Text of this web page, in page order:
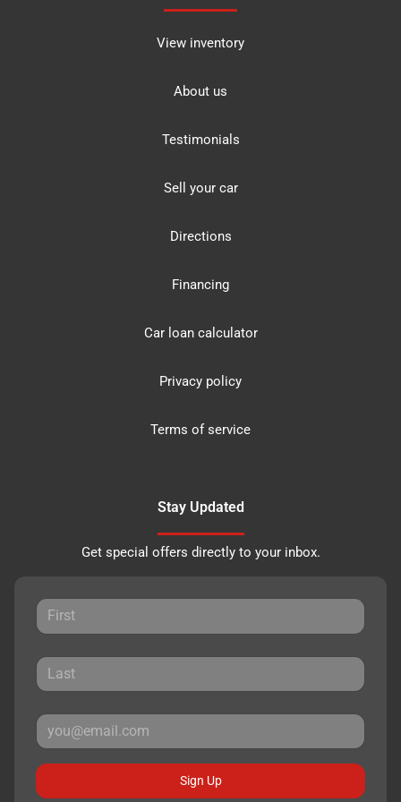
View inventory
About us
Testimonials
Sell your car
Directions
Financing
Car loan calculator
Privacy policy
Terms of service
Stay Updated
Get special offers directly to your inbox.
Sign Up